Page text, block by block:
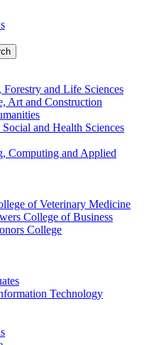
and Life Sciences
Art and Construction
and Health Sciences
Computing and Applied
of Veterinary Medicine
College of Business
College
Technology